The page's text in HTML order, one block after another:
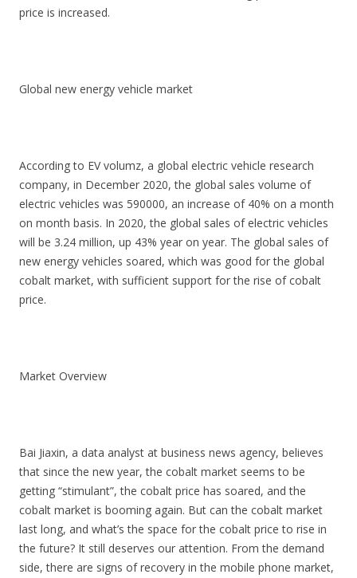
price is increased.
Global new energy vehicle market
According to EV volumz, a global electric vehicle research
company, in December 2020, the global sales volume of
electric vehicles was 590000, an increase of 40% on a month
on month basis. In 2020, the global sales of electric vehicles
will be 3.24 million, up 43% year on year. The global sales of
new energy vehicles soared, which was good for the global
cobalt market, with sufficient support for the rise of cobalt
price.
Market Overview
Bai Jiaxin, a data analyst at business news agency, believes
that since the new year, the cobalt market seems to be
getting “stimulant”, the cobalt price has soared, and the
cobalt market is booming again. But can the cobalt market
last long, and what’s the space for the cobalt price to rise in
the future? It still deserves our attention. From the demand
side, there are signs of recovery in the mobile phone market,